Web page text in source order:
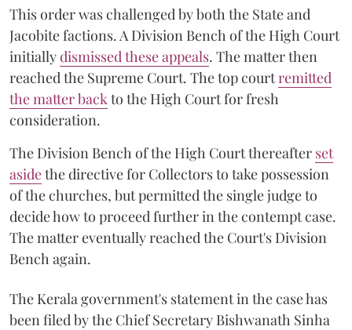
This order was challenged by both the State and
Jacobite factions. A Division Bench of the High Court
initiallydismissed these appeals. The matter then
reached the Supreme Court. The top courtremitted
the matter back to the High Court for fresh
consideration.
The Division Bench of the High Court thereafter set
asidethe directive for Collectors to take possession
of the churches, but permitted the single judge to
decide how to proceed further in the contempt case.
The matter eventually reached the Court's Division
Bench again.
The Kerala government's statement in the case has
been filed by the Chief Secretary Bishwanath Sinha